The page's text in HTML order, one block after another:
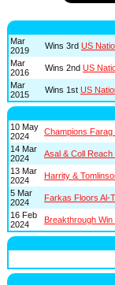
Mar
2019
Wins 3rd US
Mar
2016
Wins 2nd US
Mar
2015
Wins 1st US
10 May
2024
Champions Farag
14 Mar
2024
Asal & Coll
13 Mar
2024
Harrity &
5 Mar
2024
Farkas Floors Al-
16 Feb
2024
Breakthrough